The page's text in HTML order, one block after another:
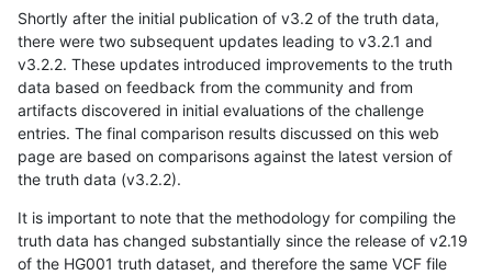
Shortly after the initial publication of v3.2 of the truth data,
there were two subsequent updates leading to v3.2.1 and
v3.2.2. These updates introduced improvements to the truth
data based on feedback from the community and from
artifacts discovered in initial evaluations of the challenge
entries. The final comparison results discussed on this web
page are based on comparisons against the latest version of
the truth data (v3.2.2).
It is important to note that the methodology for compiling the
truth data has changed substantially since the release of v2.19
of the HG001 truth dataset, and therefore the same VCF file